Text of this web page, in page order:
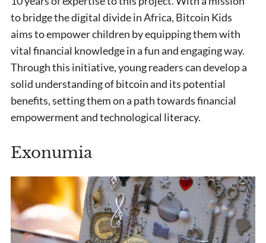
to bridge the digital divide in Africa, Bitcoin Kids
aims to empower children by equipping them with
vital financial knowledge in a fun and engaging way.
Through this initiative, young readers can develop a
solid understanding of bitcoin and its potential
benefits, setting them on a path towards financial
empowerment and technological literacy.
Exonumia